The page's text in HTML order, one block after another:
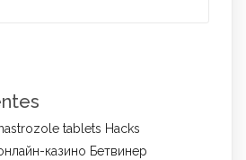
tablets Hacks
казино Бетвинер